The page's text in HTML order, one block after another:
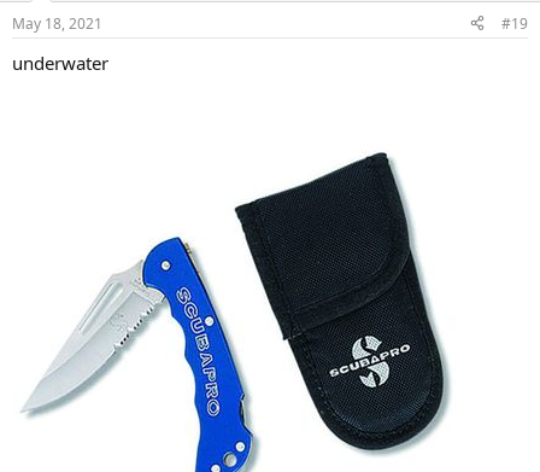
s
May 18, 2021 #19
underwater